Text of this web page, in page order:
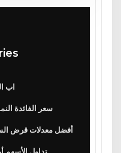
اب
سعر الفائدة
أفضل معدلات قرض